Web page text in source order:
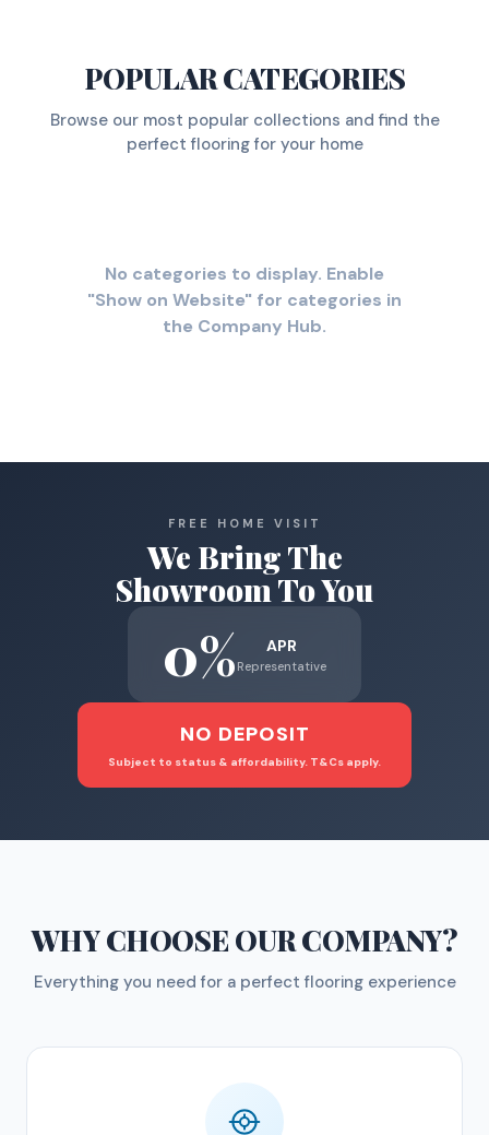
POPULAR CATEGORIES
Browse our most popular collections and find the
perfect flooring for your home
No categories to display. Enable
"Show on Website" for categories in
the Company Hub.
FREE HOME VISIT
We Bring The
Showroom To You
0% APR
Representative
NO DEPOSIT
Subject to status & affordability. T&Cs apply.
WHY CHOOSEOUR COMPANY?
Everything you need for a perfect flooring experience